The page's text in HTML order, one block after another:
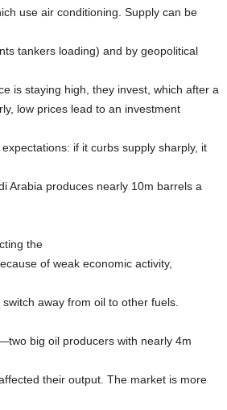
use air conditioning. Supply can be
tankers loading) and by geopolitical
is staying high, they invest, which after a
low prices lead to an investment
expectations: if it curbs supply sharply, it
Arabia produces nearly 10m barrels a
the
of weak economic activity,
away from oil to other fuels.
big oil producers with nearly 4m
their output. The market is more